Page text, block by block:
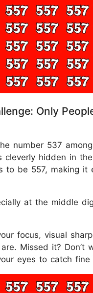
Only
number 537
hidden in
to be 557, making
at the middle
focus, visual
Missed it?
eyes to catch